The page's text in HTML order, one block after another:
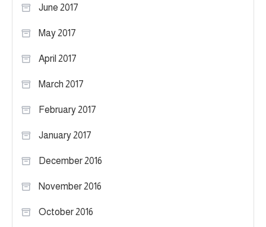
June 2017
May 2017
April 2017
March 2017
February 2017
January 2017
December 2016
November 2016
October 2016